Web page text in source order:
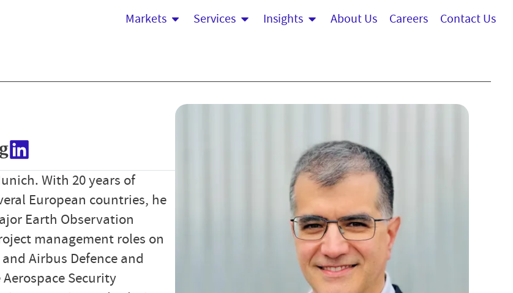
Markets Services Insights About Us Careers Contact Us
With 20 years of
European countries, he
Earth Observation
management roles on
and Airbus Defence and
Security